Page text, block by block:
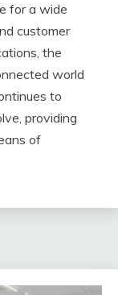
for a wide
customer
the
world
to
providing
of